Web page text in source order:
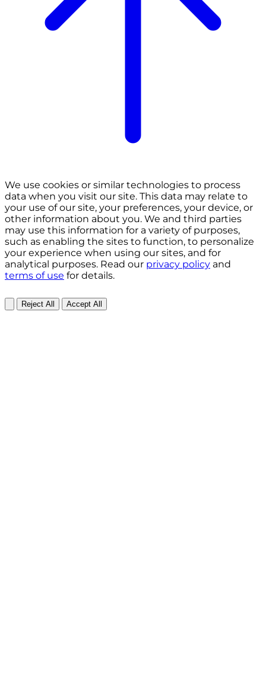
We use cookies or similar technologies to process
data when you visit our site. This data may relate to
your use of our site, your preferences, your device, or
other information about you. We and third parties
may use this information for a variety of purposes,
such as enabling the sites to function, to personalize
your experience when using our sites, and for
analytical purposes. Read our privacy policy and
terms of use for details.
Reject All Accept All